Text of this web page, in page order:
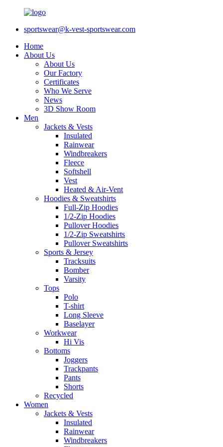
sportswear@k-vest-sportswear.com
Home
About Us
About Us
Our Factory
Certificates
Who We Serve
News
3D Show Room
Men
Jackets & Vests
Insulated
Rainwear
Windbreakers
Fleece
Softshell
Vest
Heated & Air-Vent
Hoodies & Sweatshirts
Full-Zip Hoodies
1/2-Zip Hoodies
Pullover Hoodies
1/2-Zip Sweatshirts
Pullover Sweatshirts
Sports & Jersey
Tracksuits
Bomber
Varsity
Tops
Polo
T-shirt
Long Sleeve
Baselayer
Workwear
Hi Vis
Bottoms
Joggers
Trackpants
Pants
Shorts
Recycled
Women
Jackets & Vests
Insulated
Rainwear
Windbreakers